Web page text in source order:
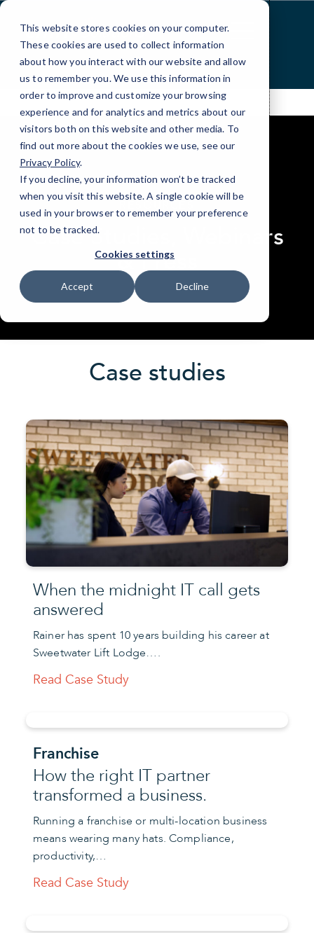
This website stores cookies on your computer.
These cookies are used to collect information
about how you interact with our website and allow
us to remember you. We use this information in
order to improve and customize your browsing
experience and for analytics and metrics about our
visitors both on this website and other media. To
find out more about the cookies we use, see our
Privacy Policy.
If you decline, your information won’t be tracked
when you visit this website. A single cookie will be
used in your browser to remember your preference
not to be tracked.
Cookies settings
Accept Decline
Skip
Content
elseif ( ! empty( $bg_img ) ) : ?>
RESOURCES
Case Studies, Webinars
& Press
Case studies
When the midnight IT call gets
answered
Rainer has spent 10 years building his career at
Sweetwater Lift Lodge….
Read Case Study
Franchise
How the right IT partner
transformed a business.
Running a franchise or multi-location business
means wearing many hats. Compliance,
productivity,…
Read Case Study